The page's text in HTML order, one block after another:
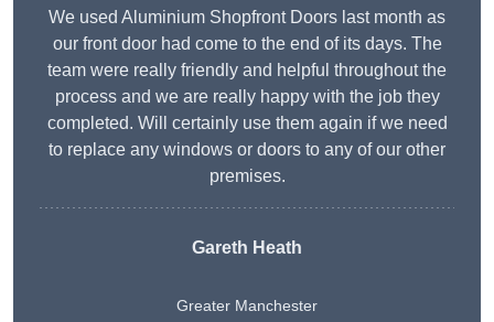
We used Aluminium Shopfront Doors last month as
our front door had come to the end of its days. The
team were really friendly and helpful throughout the
process and we are really happy with the job they
completed. Will certainly use them again if we need
to replace any windows or doors to any of our other
premises.
Gareth Heath
Greater Manchester